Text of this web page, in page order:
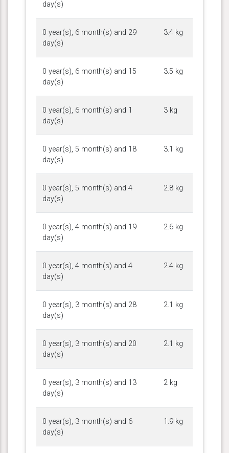
day(s)
0 year(s), 6 month(s) and 29
day(s)
3.4 kg
0 year(s), 6 month(s) and 15
day(s)
3.5 kg
0 year(s), 6 month(s) and 1
day(s)
3 kg
0 year(s), 5 month(s) and 18
day(s)
3.1 kg
0 year(s), 5 month(s) and 4
day(s)
2.8 kg
0 year(s), 4 month(s) and 19
day(s)
2.6 kg
0 year(s), 4 month(s) and 4
day(s)
2.4 kg
0 year(s), 3 month(s) and 28
day(s)
2.1 kg
0 year(s), 3 month(s) and 20
day(s)
2.1 kg
0 year(s), 3 month(s) and 13
day(s)
2 kg
0 year(s), 3 month(s) and 6
day(s)
1.9 kg